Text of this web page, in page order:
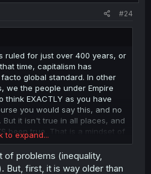
#24
ruled for just over 400 years, or
time, capitalism has
global standard. In other
we the people under Empire
think EXACTLY as you have
you would say this, and no
it isn't true in all places, and
been true. That is a mindset of
and were forced to
survive themselves.
of those of the caucus
to expand...
of problems (inequality,
But, first, it is way older than